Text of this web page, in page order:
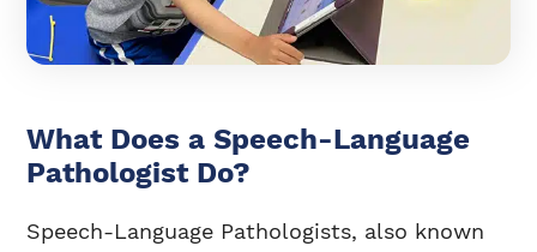
What Does a Speech-Language
Pathologist Do?
Speech-Language Pathologists, also known